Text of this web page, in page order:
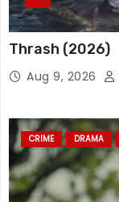
Thrash (2026)
Aug 9, 2026
CRIME DRAMA